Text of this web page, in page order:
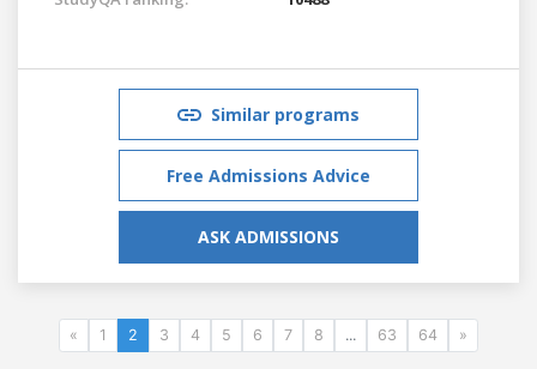
Similar programs
Free Admissions Advice
ASK ADMISSIONS
« 1 2 3 4 5 6 7 8 ... 63 64 »